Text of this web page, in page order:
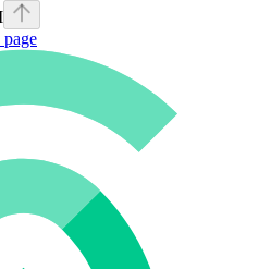
page